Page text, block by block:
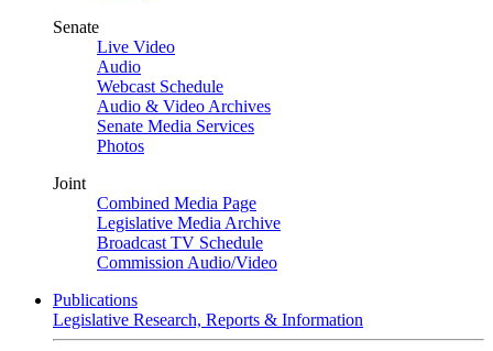
Senate
Live Video
Audio
Webcast Schedule
Audio & Video Archives
Senate Media Services
Photos
Joint
Combined Media Page
Legislative Media Archive
Broadcast TV Schedule
Commission Audio/Video
Publications
Legislative Research, Reports & Information